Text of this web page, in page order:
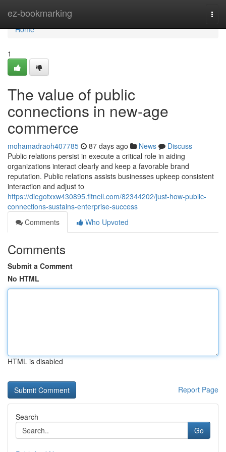
ez-bookmarking
Home
Home
1
The value of public
connections in new-age
commerce
mohamadraoh407785 87 days ago News
Discuss
Public relations persist in execute a critical role in aiding
organizations interact clearly and keep a favorable brand
reputation. Public relations assists businesses upkeep consistent
interaction and adjust to
https://diegotxxw430895.fitnell.com/82344202/just-how-public-
connections-sustains-enterprise-success
Comments
Who Upvoted
Comments
Submit a Comment
No HTML
HTML is disabled
Report Page
Search
Go